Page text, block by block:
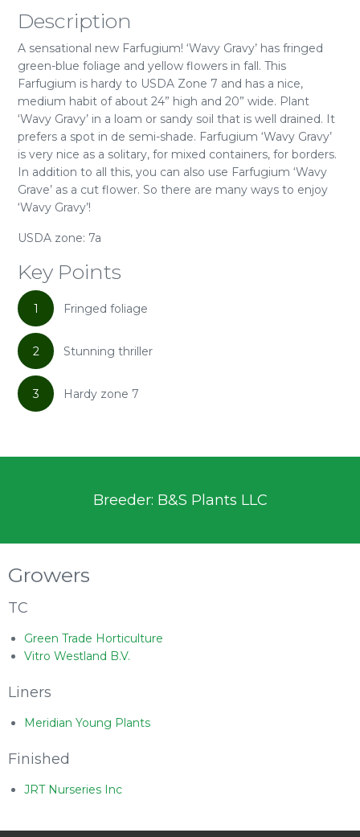
Description
A sensational new Farfugium! ‘Wavy Gravy’ has fringed
green-blue foliage and yellow flowers in fall. This
Farfugium is hardy to USDA Zone 7 and has a nice,
medium habit of about 24” high and 20” wide. Plant
‘Wavy Gravy’ in a loam or sandy soil that is well drained. It
prefers a spot in de semi-shade. Farfugium ‘Wavy Gravy’
is very nice as a solitary, for mixed containers, for borders.
In addition to all this, you can also use Farfugium ‘Wavy
Grave’ as a cut flower. So there are many ways to enjoy
‘Wavy Gravy’!
USDA zone: 7a
Key Points
1 Fringed foliage
2 Stunning thriller
3 Hardy zone 7
Breeder: B&S Plants LLC
Growers
TC
Green Trade Horticulture
Vitro Westland B.V.
Liners
Meridian Young Plants
Finished
JRT Nurseries Inc